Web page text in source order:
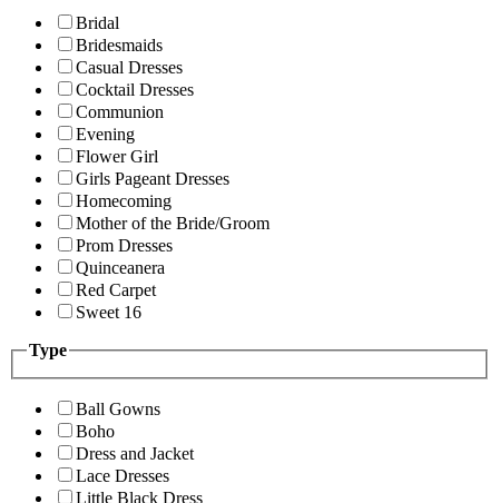
Bridal
Bridesmaids
Casual Dresses
Cocktail Dresses
Communion
Evening
Flower Girl
Girls Pageant Dresses
Homecoming
Mother of the Bride/Groom
Prom Dresses
Quinceanera
Red Carpet
Sweet 16
Type
Ball Gowns
Boho
Dress and Jacket
Lace Dresses
Little Black Dress